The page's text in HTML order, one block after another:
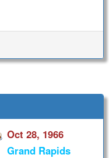
Oct 28, 1966
Grand Rapids